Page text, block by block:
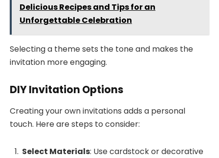
Delicious Recipes and Tips for an
Unforgettable Celebration
Selecting a theme sets the tone and makes the
invitation more engaging.
DIY Invitation Options
Creating your own invitations adds a personal
touch. Here are steps to consider:
Select Materials: Use cardstock or decorative